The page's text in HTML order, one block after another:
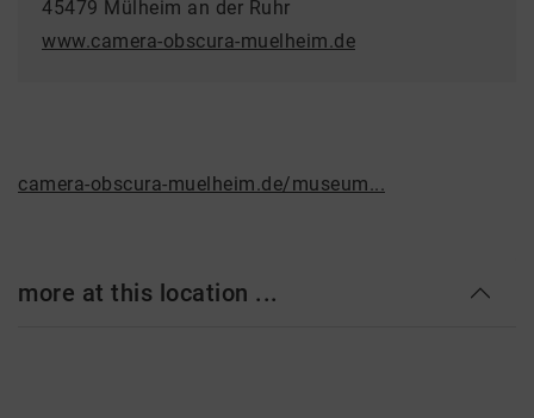
45479 Mülheim an der Ruhr
www.camera-obscura-muelheim.de
camera-obscura-muelheim.de/museum...
more at this location ...